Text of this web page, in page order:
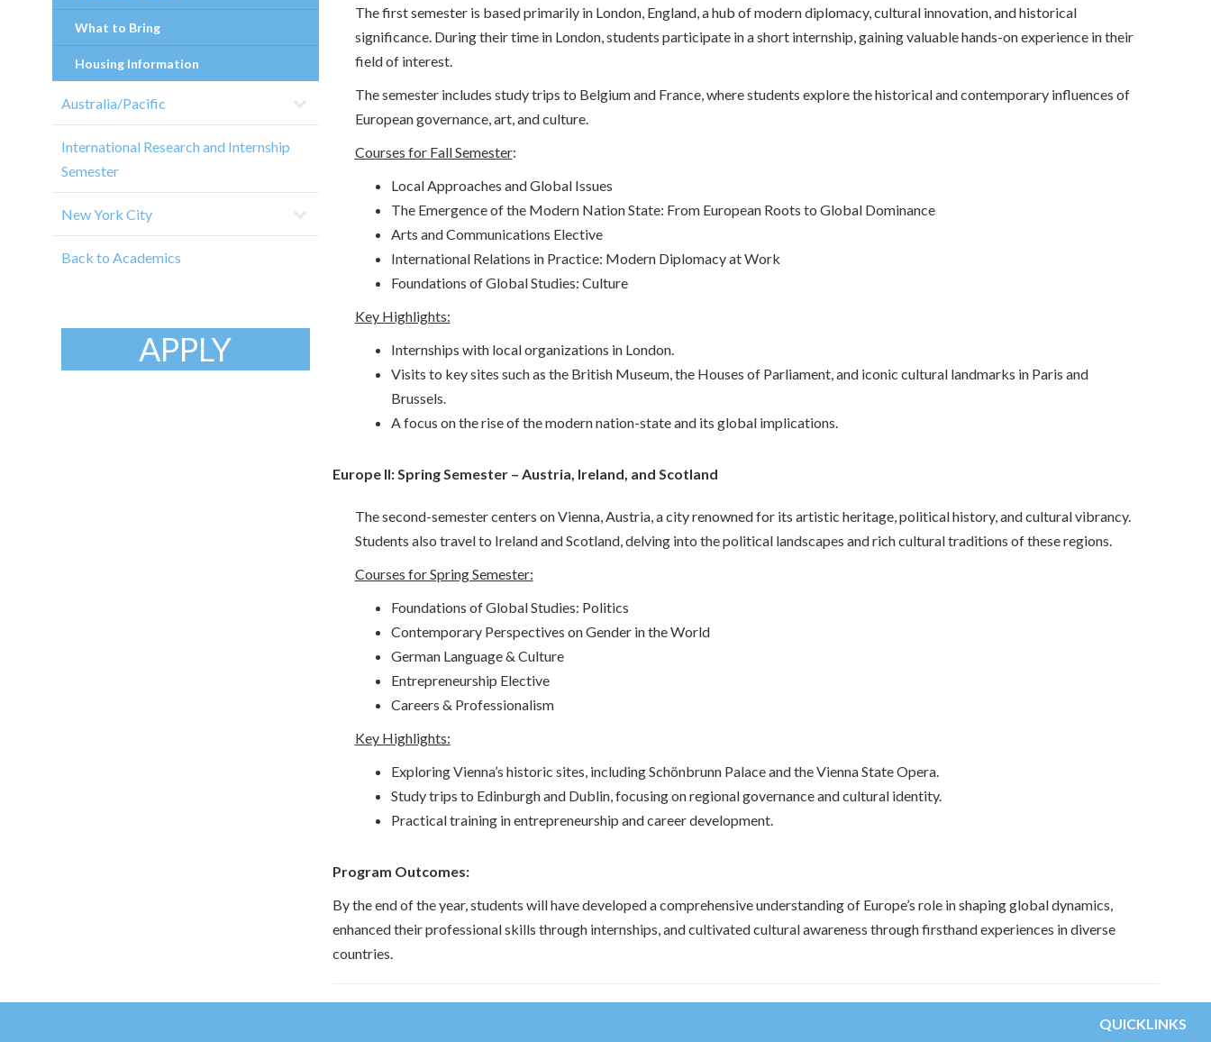
What to Bring
Housing Information
Australia/Pacific
International Research and Internship
Semester
New York City
Back to Academics
APPLY
The first semester is based primarily in London, England, a hub of modern diplomacy, cultural innovation, and historical
significance. During their time in London, students participate in a short internship, gaining valuable hands-on experience in their
field of interest.
The semester includes study trips to Belgium and France, where students explore the historical and contemporary influences of
European governance, art, and culture.
Courses for Fall Semester:
Local Approaches and Global Issues
The Emergence of the Modern Nation State: From European Roots to Global Dominance
Arts and Communications Elective
International Relations in Practice: Modern Diplomacy at Work
Foundations of Global Studies: Culture
Key Highlights:
Internships with local organizations in London.
Visits to key sites such as the British Museum, the Houses of Parliament, and iconic cultural landmarks in Paris and
Brussels.
A focus on the rise of the modern nation-state and its global implications.
Europe II: Spring Semester – Austria, Ireland, and Scotland
The second-semester centers on Vienna, Austria, a city renowned for its artistic heritage, political history, and cultural vibrancy.
Students also travel to Ireland and Scotland, delving into the political landscapes and rich cultural traditions of these regions.
Courses for Spring Semester:
Foundations of Global Studies: Politics
Contemporary Perspectives on Gender in the World
German Language & Culture
Entrepreneurship Elective
Careers & Professionalism
Key Highlights:
Exploring Vienna’s historic sites, including Schönbrunn Palace and the Vienna State Opera.
Study trips to Edinburgh and Dublin, focusing on regional governance and cultural identity.
Practical training in entrepreneurship and career development.
Program Outcomes:
By the end of the year, students will have developed a comprehensive understanding of Europe’s role in shaping global dynamics,
enhanced their professional skills through internships, and cultivated cultural awareness through firsthand experiences in diverse
countries.
QUICKLINKS